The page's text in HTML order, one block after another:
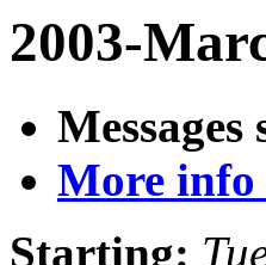
2003-
More info
Starting: